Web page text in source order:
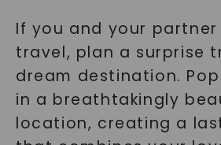
If you and your
travel, plan a surprise
dream destination.
in a breathtakingly
location, creating a